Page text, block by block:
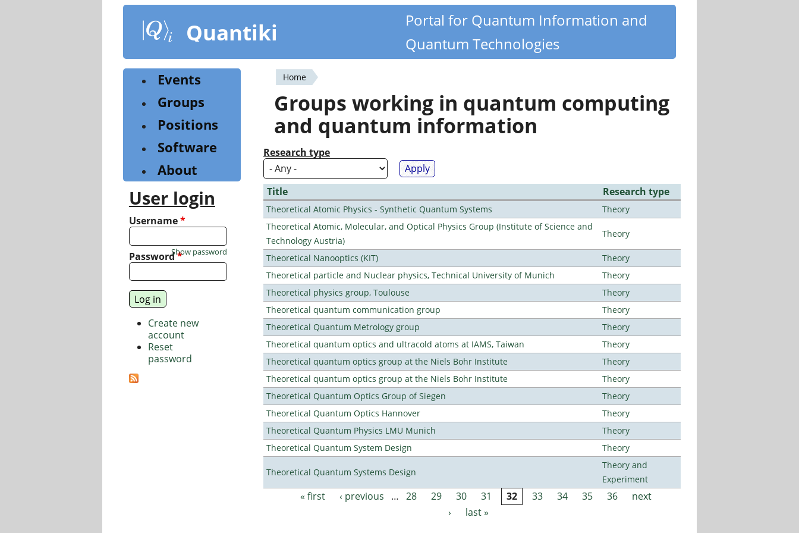
content
Quantiki
Portal for Quantum Information and
Quantum Technologies
You
are
here
Home
Groups working in quantum computing
and quantum information
Research type
Title Research type
Theoretical Atomic Physics - Synthetic Quantum Systems
Theory
Theoretical Atomic, Molecular, and Optical Physics Group (Institute of Science and
Technology Austria)
Theory
Theoretical Nanooptics (KIT)
Theory
Theoretical particle and Nuclear physics, Technical University of Munich
Theory
Theoretical physics group, Toulouse
Theory
Theoretical quantum communication group
Theory
Theoretical Quantum Metrology group
Theory
Theoretical quantum optics and ultracold atoms at IAMS, Taiwan
Theory
Theoretical quantum optics group at the Niels Bohr Institute
Theory
Theoretical quantum optics group at the Niels Bohr Institute
Theory
Theoretical Quantum Optics Group of Siegen
Theory
Theoretical Quantum Optics Hannover
Theory
Theoretical Quantum Physics LMU Munich
Theory
Theoretical Quantum System Design
Theory
Theoretical Quantum Systems Design
Theory and
Experiment
Pages« first ‹ previous … 28 29 30 31 32 33 34 35 36
next
›
last »
Events
Groups
Positions
Software
About
User login
Username*
Password*
Show password
Create new
account
Reset
password